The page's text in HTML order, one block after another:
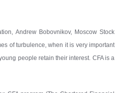
Andrew Bobovnikov, Moscow Stock
of turbulence, when it is very important
people retain their interest. CFA is a